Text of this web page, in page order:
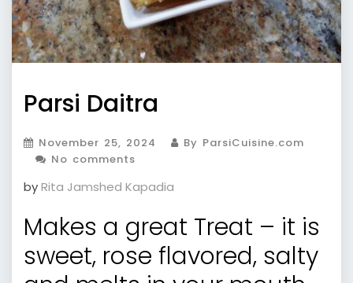
Parsi Daitra
November 25, 2024
By ParsiCuisine.com
No comments
byRita Jamshed Kapadia
Makes a great Treat – it is
sweet, rose flavored, salty